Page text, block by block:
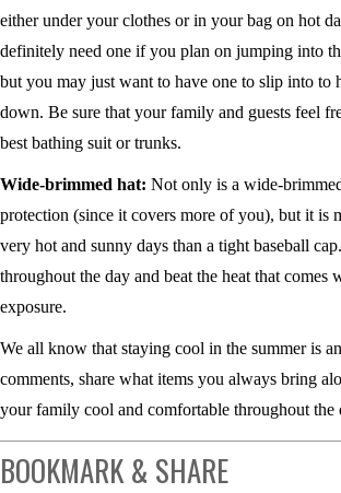
either under your clothes or in your bag on hot
definitely need one if you plan on jumping into
but you may just want to have one to slip into to
down. Be sure that your family and guests feel
best bathing suit or trunks.
Wide-brimmed hat: Not only is a wide-
protection (since it covers more of you), but it is
very hot and sunny days than a tight baseball
throughout the day and beat the heat that comes
exposure.
We all know that staying cool in the summer is
comments, share what items you always bring
your family cool and comfortable throughout the
BOOKMARK & SHARE